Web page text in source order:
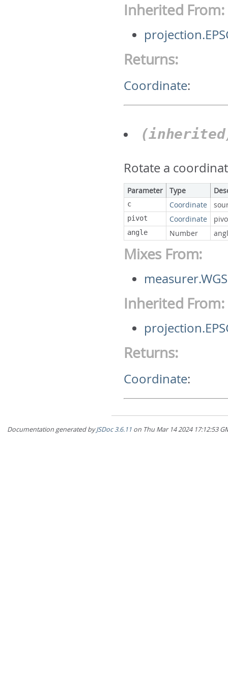
Inherited From:
Returns:
Coordinate:
Rotate a
Parameter Type
c Coordinate
pivot Coordinate
angle Number
Mixes From:
Inherited From:
Returns:
Coordinate:
Documentation generated byJSDoc 3.6.11 on Thu Mar 14 2024 17:12:53